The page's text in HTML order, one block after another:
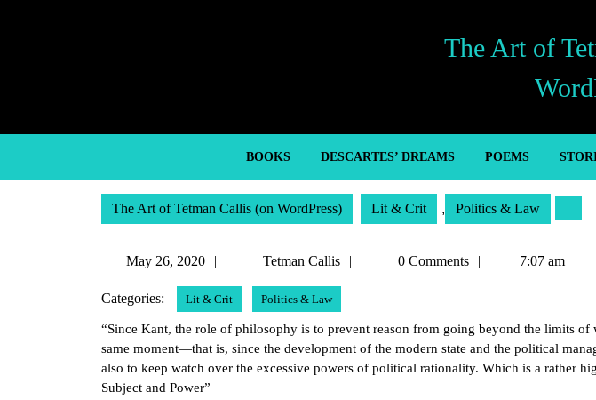
The Art of
BOOKS DESCARTES’ DREAMS POEMS
The Art of Tetman Callis (on WordPress) Lit & Crit , Politics & Law
May 26, 2020
2020
Tetman Callis
Tetman0 Comments 7:07 am
Categories: Lit & Crit Politics & Law
“Since Kant, the role of philosophy is to prevent reason from going beyond the limits
same moment—that is, since the development of the modern state and the political
also to keep watch over the excessive powers of political rationality. Which is a rather
Subject and Power”